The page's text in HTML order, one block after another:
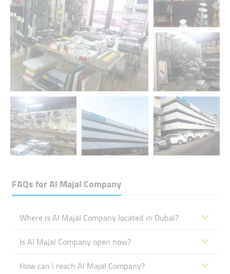
+5 media
FAQs forAl Majal Company
Where is Al Majal Company located in Dubai?
Is Al Majal Company open now?
How can I reach Al Majal Company?